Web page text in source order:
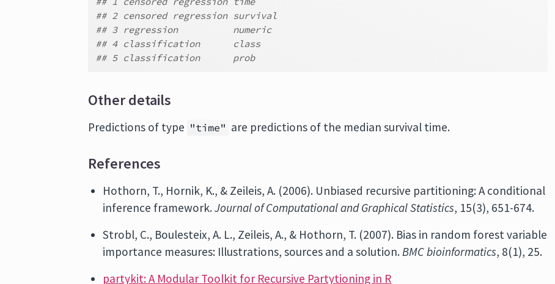
## 2 censored regression survival
## 3 regression          numeric
## 4 classification      class
## 5 classification      prob
Other details
Predictions of type "time" are predictions of the median survival time.
References
Hothorn, T., Hornik, K., & Zeileis, A. (2006). Unbiased recursive partitioning: A conditional
inference framework.Journal of Computational and Graphical Statistics, 15(3), 651-674.
Strobl, C., Boulesteix, A. L., Zeileis, A., & Hothorn, T. (2007). Bias in random forest variable
importance measures: Illustrations, sources and a solution.BMC bioinformatics, 8(1), 25.
partykit: A Modular Toolkit for Recursive Partytioning in R